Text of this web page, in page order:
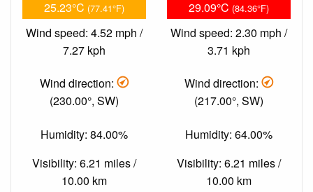
25.23°C (77.41°F)
Wind speed: 4.52 mph /
7.27 kph
Wind direction:
(230.00°, SW)
Humidity: 84.00%
Visibility: 6.21 miles /
10.00 km
29.09°C (84.36°F)
Wind speed: 2.30 mph /
3.71 kph
Wind direction:
(217.00°, SW)
Humidity: 64.00%
Visibility: 6.21 miles /
10.00 km